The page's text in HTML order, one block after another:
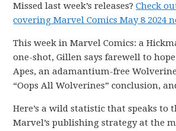
Missed last week’s releases?Check
covering Marvel Comics May 8 2024
This week in Marvel Comics: a
one-shot, Gillen says farewell to
Apes, an adamantium-free
“Oops All Wolverines” conclusion,
Here’s a wild statistic that speaks to
Marvel’s publishing strategy at the